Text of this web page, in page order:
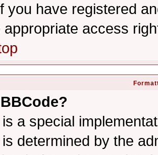
you have registered
appropriate access
a special
determined by the